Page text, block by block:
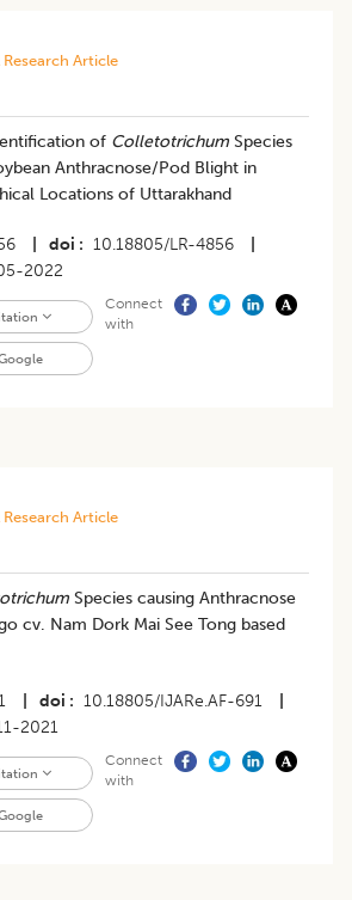
Research Article
of Colletotrichum Species
Anthracnose/Pod Blight in
Locations of Uttarakhand
doi 10.18805/LR-4856
2022
Connect
with
Research Article
Species causing Anthracnose
cv. Nam Dork Mai See Tong based
doi 10.18805/IJARe.AF-691
2021
Connect
with